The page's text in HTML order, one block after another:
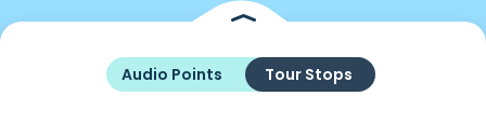
Audio Points Tour Stops